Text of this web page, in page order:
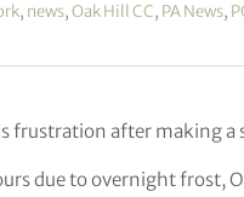
, news,Oak Hill CC, PA News,
frustration after making
due to overnight frost,